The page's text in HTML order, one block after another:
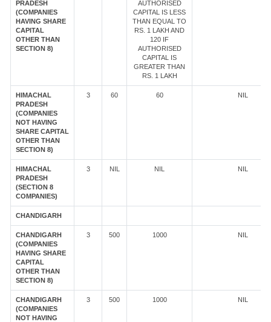
PRADESH
(COMPANIES
HAVING SHARE
CAPITAL
OTHER THAN
SECTION 8)
AUTHORISED
CAPITAL IS LESS
THAN EQUAL TO
RS. 1 LAKH AND
120 IF
AUTHORISED
CAPITAL IS
GREATER THAN
RS. 1 LAKH
HIMACHAL
PRADESH
(COMPANIES
NOT HAVING
SHARE CAPITAL
OTHER THAN
SECTION 8)
3 60 60 NIL
HIMACHAL
PRADESH
(SECTION 8
COMPANIES)
3 NIL NIL NIL
CHANDIGARH
CHANDIGARH
(COMPANIES
HAVING SHARE
CAPITAL
OTHER THAN
SECTION 8)
3 500 1000 NIL
CHANDIGARH
(COMPANIES
NOT HAVING
3 500 1000 NIL